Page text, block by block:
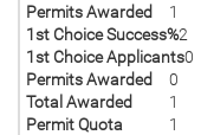
Permits Awarded
1
1st Choice Success%2
1st Choice Applicants0
Permits Awarded
0
Total Awarded
1
Permit Quota
1